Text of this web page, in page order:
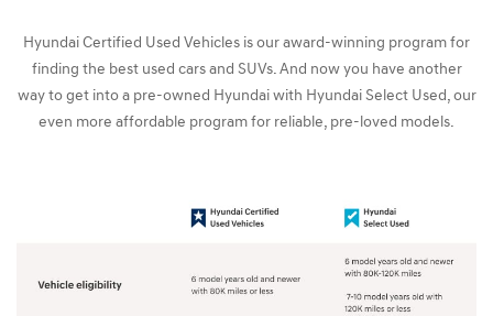
Hyundai Certified Used Vehicles is our award-winning program for
finding the best used cars and SUVs. And now you have another
way to get into a pre-owned Hyundai with Hyundai Select Used, our
even more affordable program for reliable, pre-loved models.